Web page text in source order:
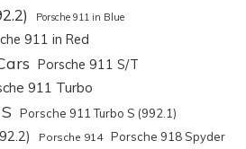
Porsche 911 in Blue
911 in Red
Porsche 911 S/T
911 Turbo
Porsche 911 Turbo S (992.1)
Porsche 914 Porsche 918 Spyder